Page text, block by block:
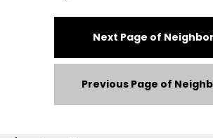
Next Page of
Previous Page of